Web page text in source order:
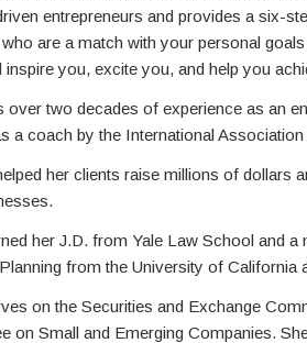
entrepreneurs and provides a six-
are a match with your personal
inspire you, excite you, and help you
over two decades of experience as an
a coach by the International
her clients raise millions of dollars
her J.D. from Yale Law School and a
from the University of California
on the Securities and Exchange
on Small and Emerging Companies.